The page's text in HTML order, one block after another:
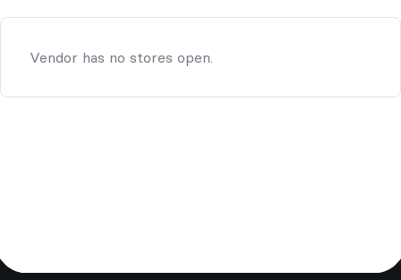
Vendor has no stores open.